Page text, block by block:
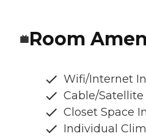
Room
Wifi/Internet
Cable/
Closet Space
Individual